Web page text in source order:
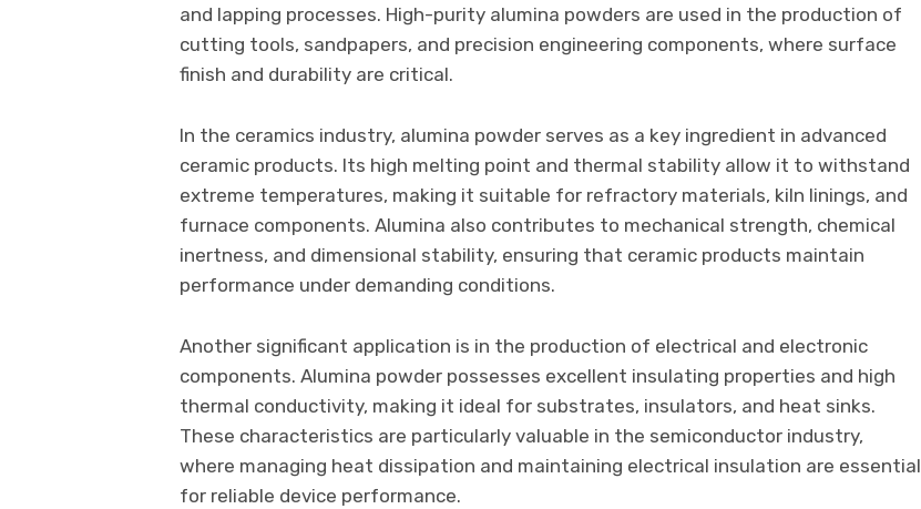
and lapping processes. High-purity alumina powders are used in the production of
cutting tools, sandpapers, and precision engineering components, where surface
finish and durability are critical.
In the ceramics industry, alumina powder serves as a key ingredient in advanced
ceramic products. Its high melting point and thermal stability allow it to withstand
extreme temperatures, making it suitable for refractory materials, kiln linings, and
furnace components. Alumina also contributes to mechanical strength, chemical
inertness, and dimensional stability, ensuring that ceramic products maintain
performance under demanding conditions.
Another significant application is in the production of electrical and electronic
components. Alumina powder possesses excellent insulating properties and high
thermal conductivity, making it ideal for substrates, insulators, and heat sinks.
These characteristics are particularly valuable in the semiconductor industry,
where managing heat dissipation and maintaining electrical insulation are essential
for reliable device performance.